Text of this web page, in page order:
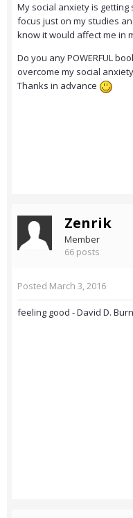
My social anxiety is
focus just on my studies
know it would affect me in
Do you any POWERFUL
overcome my social
Thanks in advance
Zenrik
Member
66 posts
Posted March 3, 2016
feeling good - David D.